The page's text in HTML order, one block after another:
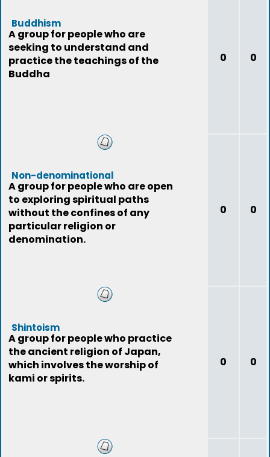
Buddhism
A group for people who are
seeking to understand and
practice the teachings of the
Buddha
0 0
Non-denominational
A group for people who are open
to exploring spiritual paths
without the confines of any
particular religion or
denomination.
0 0
Shintoism
A group for people who practice
the ancient religion of Japan,
which involves the worship of
kami or spirits.
0 0